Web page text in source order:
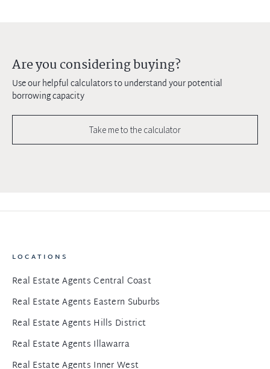
Are you considering buying?
Use our helpful calculators to understand your potential
borrowing capacity
Take me to the calculator
LOCATIONS
Real Estate Agents Central Coast
Real Estate Agents Eastern Suburbs
Real Estate Agents Hills District
Real Estate Agents Illawarra
Real Estate Agents Inner West